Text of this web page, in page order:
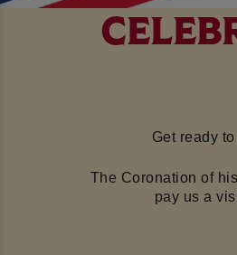
Get ready
The Coronation of
pay us a